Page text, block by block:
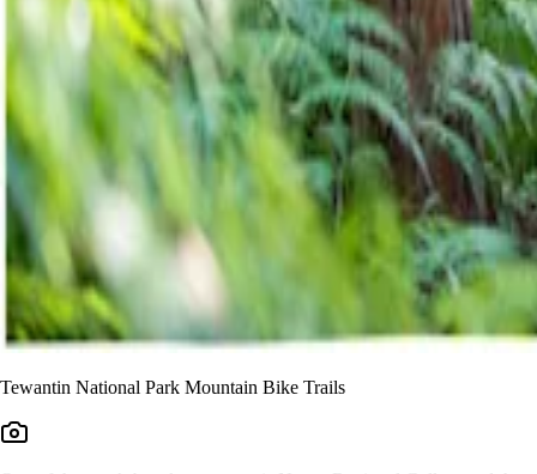
Tewantin National Park Mountain Bike Trails